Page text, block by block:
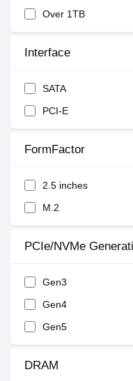
Biostar
OSCOO
Patriot
Over 1TB
Interface
SATA
PCI-E
FormFactor
2.5 inches
M.2
PCIe/NVMe
Gen3
Gen4
Gen5
DRAM